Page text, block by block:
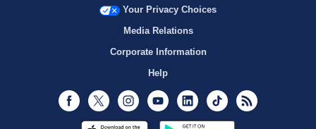
Your Privacy Choices
Media Relations
Corporate Information
Help
Facebook
Twitter InstagramYoutubeLinkedInTikTok